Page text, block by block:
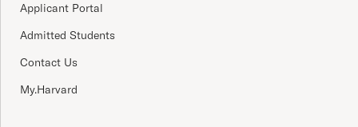
Applicant Portal
Admitted Students
Contact Us
My.Harvard